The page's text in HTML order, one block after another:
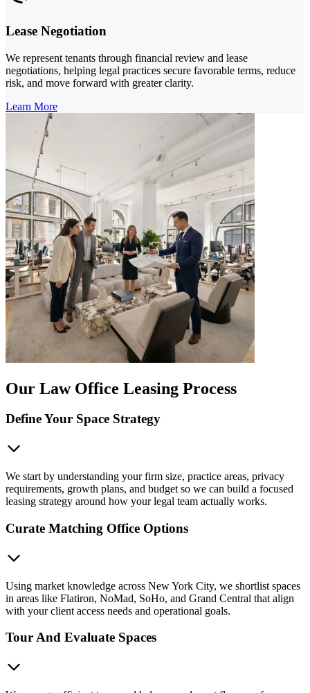
Lease Negotiation
We represent tenants through financial review and lease
negotiations, helping legal practices secure favorable terms, reduce
risk, and move forward with greater clarity.
Learn More
Our Law Office Leasing Process
Define Your Space Strategy
We start by understanding your firm size, practice areas, privacy
requirements, growth plans, and budget so we can build a focused
leasing strategy around how your legal team actually works.
Curate Matching Office Options
Using market knowledge across New York City, we shortlist spaces
in areas like Flatiron, NoMad, SoHo, and Grand Central that align
with your client access needs and operational goals.
Tour And Evaluate Spaces